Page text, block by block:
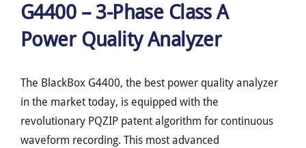
G4400 – 3-Phase Class A
Power Quality Analyzer
The BlackBox G4400, the best power quality analyzer
in the market today, is equipped with the
revolutionary PQZIP patent algorithm for continuous
waveform recording. This most advanced